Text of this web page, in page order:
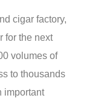
cigar factory,
for the next
volumes of
to thousands
important